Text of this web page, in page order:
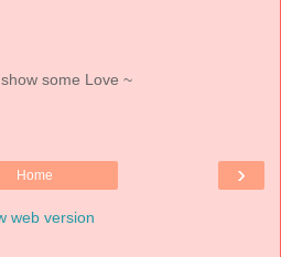
some Love ~
›
Home
web version